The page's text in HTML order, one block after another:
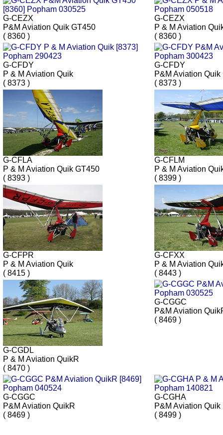
G-CEZX
P&M Aviation Quik GT450
( 8360 )
G-CEZX
P & M Aviation
( 8360 )
G-CFDY
P & M Aviation Quik
( 8373 )
G-CFDY
P&M Aviation Quik
( 8373 )
G-CFLA
P & M Aviation Quik GT450
( 8393 )
G-CFLM
P & M Aviation
( 8399 )
G-CFPR
P & M Aviation Quik
( 8415 )
G-CFXX
P & M Aviation
( 8443 )
G-CGDL
P & M Aviation QuikR
( 8470 )
G-CGGC
P&M Aviation
( 8469 )
G-CGGC
P&M Aviation QuikR
( 8469 )
G-CGHA
P&M Aviation Quik
( 8499 )